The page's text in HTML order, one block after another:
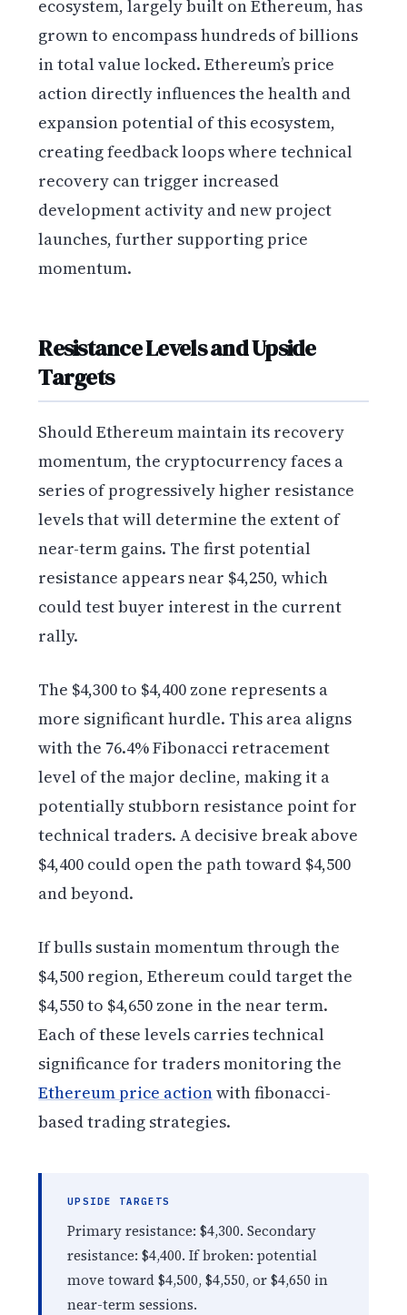
ecosystem, largely built on Ethereum, has
grown to encompass hundreds of billions
in total value locked. Ethereum’s price
action directly influences the health and
expansion potential of this ecosystem,
creating feedback loops where technical
recovery can trigger increased
development activity and new project
launches, further supporting price
momentum.
Resistance Levels and Upside
Targets
Should Ethereum maintain its recovery
momentum, the cryptocurrency faces a
series of progressively higher resistance
levels that will determine the extent of
near-term gains. The first potential
resistance appears near $4,250, which
could test buyer interest in the current
rally.
The $4,300 to $4,400 zone represents a
more significant hurdle. This area aligns
with the 76.4% Fibonacci retracement
level of the major decline, making it a
potentially stubborn resistance point for
technical traders. A decisive break above
$4,400 could open the path toward $4,500
and beyond.
If bulls sustain momentum through the
$4,500 region, Ethereum could target the
$4,550 to $4,650 zone in the near term.
Each of these levels carries technical
significance for traders monitoring the
Ethereum price actionwith fibonacci-
based trading strategies.
UPSIDE TARGETS
Primary resistance: $4,300. Secondary
resistance: $4,400. If broken: potential
move toward $4,500, $4,550, or $4,650 in
near-term sessions.